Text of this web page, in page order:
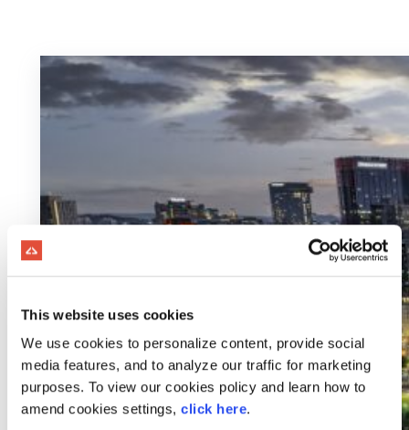
This website uses cookies
We use cookies to personalize content, provide social
media features, and to analyze our traffic for marketing
purposes. To view our cookies policy and learn how to
amend cookies settings, click here.